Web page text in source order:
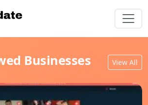
Businesses View All